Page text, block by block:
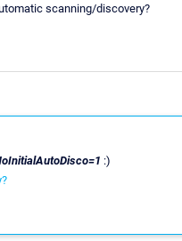
scanning/discovery?
:)